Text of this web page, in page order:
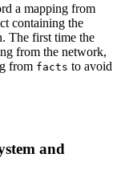
a mapping from
containing the
The first time the
from the network,
from facts to avoid
and